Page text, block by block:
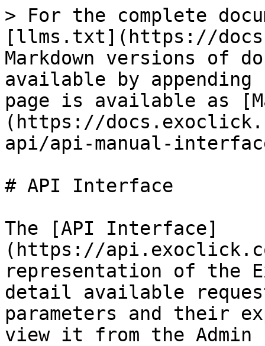
> For the complete
[llms.txt](https://
Markdown versions of
available by
page is available as
(https://
api/api-manual-
# API Interface
The [API Interface]
(https://
representation of the
detail available
parameters and their
view it from the Admin